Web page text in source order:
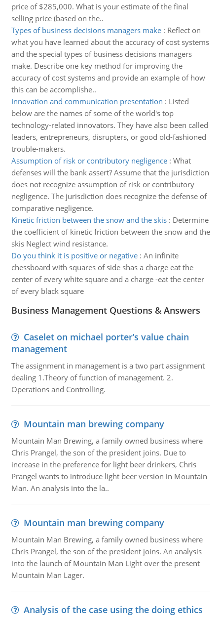
price of $285,000. What is your estimate of the final
selling price (based on the..
Types of business decisions managers make: Reflect on
what you have learned about the accuracy of cost systems
and the special types of business decisions managers
make. Describe one key method for improving the
accuracy of cost systems and provide an example of how
this can be accomplishe..
Innovation and communication presentation : Listed
below are the names of some of the world's top
technology-related innovators. They have also been called
leaders, entrepreneurs, disrupters, or good old-fashioned
trouble-makers.
Assumption of risk or contributory negligence: What
defenses will the bank assert? Assume that the jurisdiction
does not recognize assumption of risk or contributory
negligence. The jurisdiction does recognize the defense of
comparative negligence.
Kinetic friction between the snow and the skis: Determine
the coefficient of kinetic friction between the snow and the
skis Neglect wind resistance.
Do you think it is positive or negative: An infinite
chessboard with squares of side shas a charge eat the
center of every white square and a charge -eat the center
of every black square
Business Management Questions & Answers
Caselet on michael porter’s value chain
management
The assignment in management is a two part assignment
dealing 1.Theory of function of management. 2.
Operations and Controlling.
Mountain man brewing company
Mountain Man Brewing, a family owned business where
Chris Prangel, the son of the president joins. Due to
increase in the preference for light beer drinkers, Chris
Prangel wants to introduce light beer version in Mountain
Man. An analysis into the la..
Mountain man brewing company
Mountain Man Brewing, a family owned business where
Chris Prangel, the son of the president joins. An analysis
into the launch of Mountain Man Light over the present
Mountain Man Lager.
Analysis of the case using the doing ethics